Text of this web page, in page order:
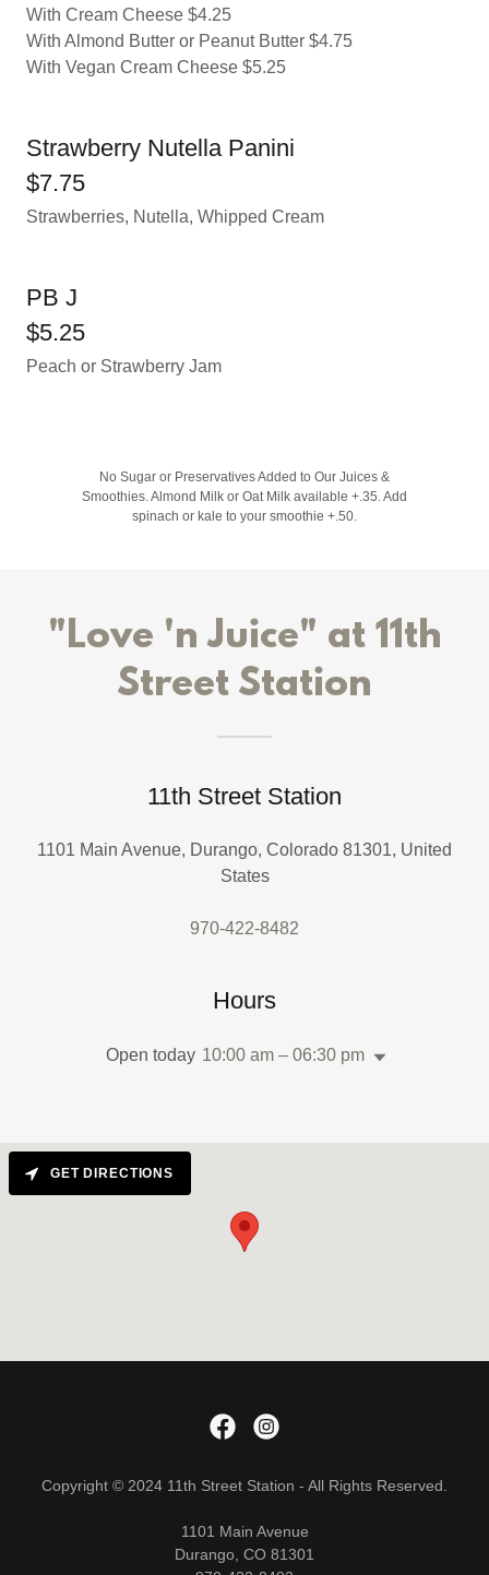
With Cream Cheese $4.25
With Almond Butter or Peanut Butter $4.75
With Vegan Cream Cheese $5.25
Strawberry Nutella Panini
$7.75
Strawberries, Nutella, Whipped Cream
PB J
$5.25
Peach or Strawberry Jam
No Sugar or Preservatives Added to Our Juices &
Smoothies. Almond Milk or Oat Milk available +.35. Add
spinach or kale to your smoothie +.50.
"Love 'n Juice" at 11th
Street Station
11th Street Station
1101 Main Avenue, Durango, Colorado 81301, United
States
970-422-8482
Hours
Open today 10:00 am – 06:30 pm
GET DIRECTIONS
Copyright © 2024 11th Street Station - All Rights Reserved.
1101 Main Avenue
Durango, CO 81301